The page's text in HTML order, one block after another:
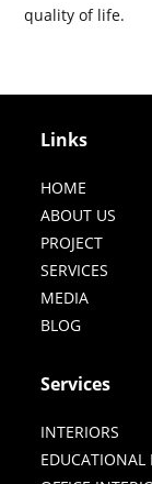
quality of life.
Links
HOME
ABOUT US
PROJECT
SERVICES
MEDIA
BLOG
Services
INTERIORS
EDUCATIONAL